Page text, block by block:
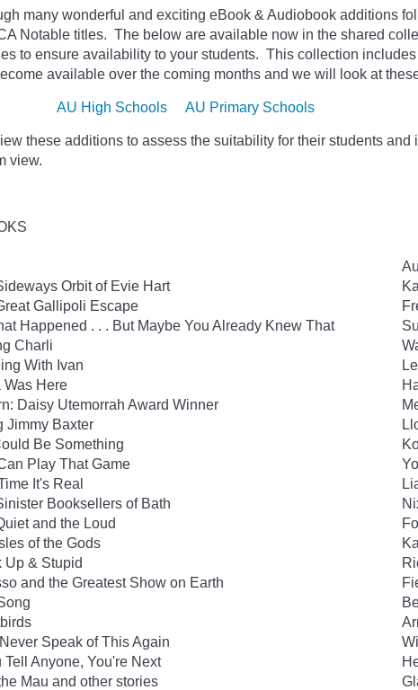
many wonderful and exciting eBook & Audiobook additions
Notable titles. The below are available now in the shared
to ensure availability to your students. This collection
available over the coming months and we will look at
AU High Schools AU Primary Schools
these additions to assess the suitability for their students and
view.
Orbit of Evie Hart
Gallipoli Escape
Happened . . . But Maybe You Already Knew That
Charli
With Ivan
Was Here
Daisy Utemorrah Award Winner
Jimmy Baxter
Be Something
Play That Game
It's Real
Booksellers of Bath
and the Loud
of the Gods
Up & Stupid
and the Greatest Show on Earth
Speak of This Again
Tell Anyone, You're Next
the Mau and other stories